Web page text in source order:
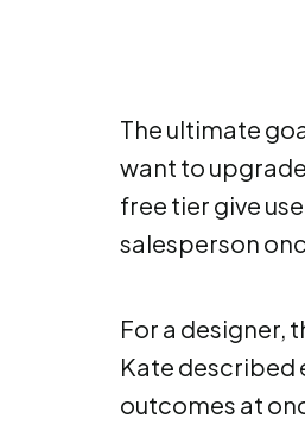
The ultimate
want to
free tier give
salesperson
For a designer,
Kate described
outcomes at